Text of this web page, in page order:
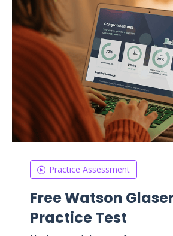
Practice Assessment
Free Watson
Practice Test